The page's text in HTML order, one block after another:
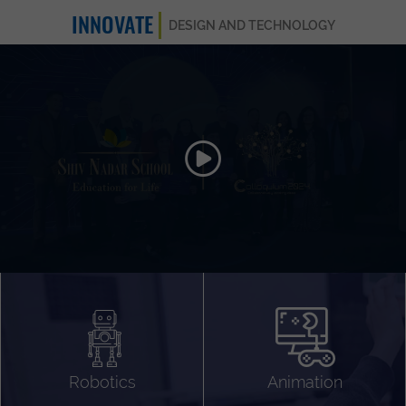
INNOVATE DESIGN AND TECHNOLOGY
Robotics Animation